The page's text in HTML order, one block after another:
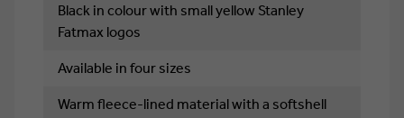
Black in colour with small yellow Stanley
Fatmax logos
Available in four sizes
Warm fleece-lined material with a softshell